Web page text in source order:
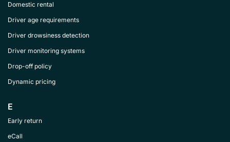
Domestic rental
Driver age requirements
Driver drowsiness detection
Driver monitoring systems
Drop-off policy
Dynamic pricing
E
Early return
eCall